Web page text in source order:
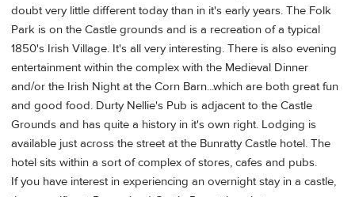
doubt very little different today than in it's early years. The Folk
Park is on the Castle grounds and is a recreation of a typical
1850's Irish Village. It's all very interesting. There is also evening
entertainment within the complex with the Medieval Dinner
and/or the Irish Night at the Corn Barn...which are both great fun
and good food. Durty Nellie's Pub is adjacent to the Castle
Grounds and has quite a history in it's own right. Lodging is
available just across the street at the Bunratty Castle hotel. The
hotel sits within a sort of complex of stores, cafes and pubs.
If you have interest in experiencing an overnight stay in a castle,